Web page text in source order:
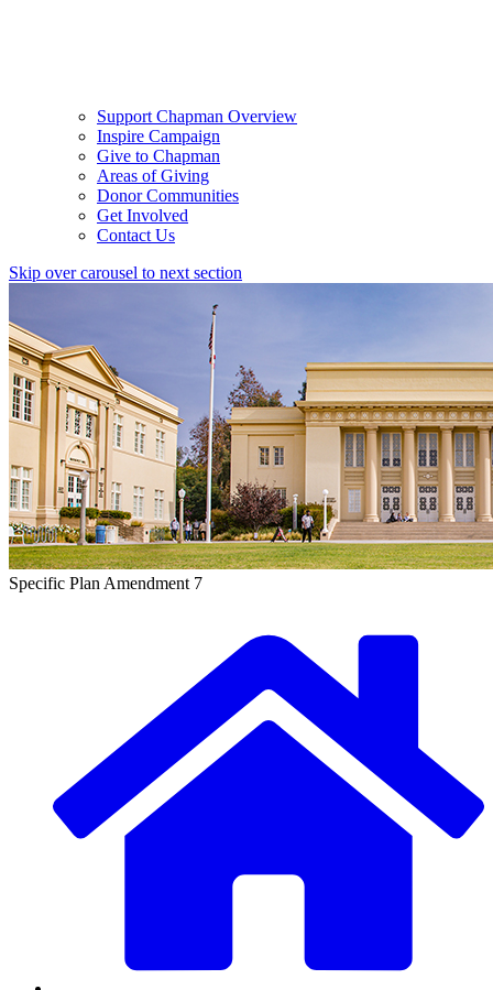
Support Chapman Overview
Inspire Campaign
Give to Chapman
Areas of Giving
Donor Communities
Get Involved
Contact Us
Skip over carousel to next section
Specific Plan Amendment 7